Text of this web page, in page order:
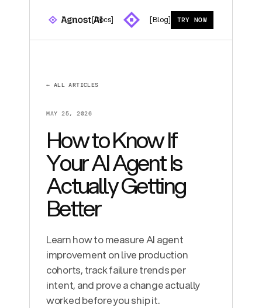
[Docs] [Blog] TRY NOW
← ALL ARTICLES
MAY 25, 2026
How to Know If
Your AI Agent Is
Actually Getting
Better
Learn how to measure AI agent
improvement on live production
cohorts, track failure trends per
intent, and prove a change actually
worked before you ship it.